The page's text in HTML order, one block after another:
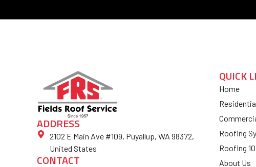
ADDRESS
2102 E Main Ave #109, Puyallup, WA 98372,
United States
CONTACT
QUICK
Home
Roofing
Roofing
About Us